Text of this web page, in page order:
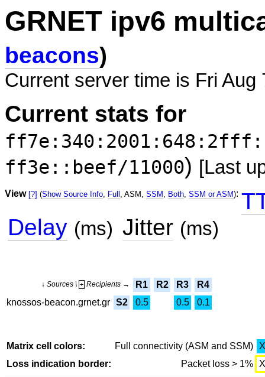
GRNET ipv6
beacons)
Current server time is Fri Aug
Current stats for
ff3e::beef/11000) [Last
View [?] (Show Source Info, Full , ASM, SSM , Both, SSM or ASM):
Delay (ms) Jitter (ms)
↓ Sources \ + Recipients → R1 R2 R3
R4
knossos-beacon.grnet.gr S2 0.5 0.5 0.1
Matrix cell colors: Full connectivity (ASM and SSM)
X
Loss indication border:
Packet loss > 1% X